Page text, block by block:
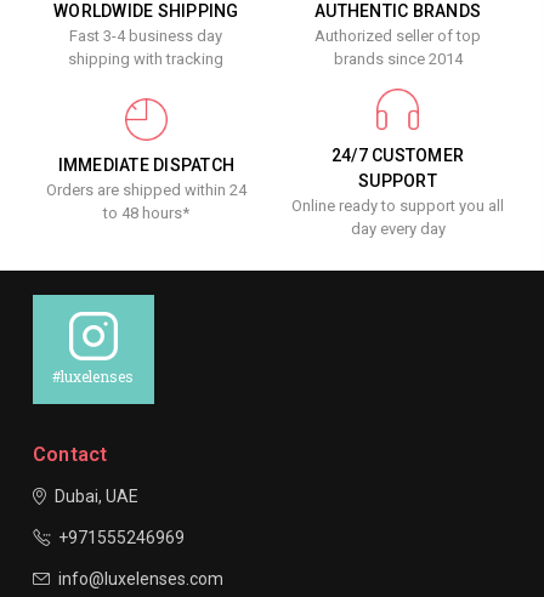
WORLDWIDE SHIPPING
Fast 3-4 business day
shipping with tracking
AUTHENTIC BRANDS
Authorized seller of top
brands since 2014
IMMEDIATE DISPATCH
Orders are shipped within 24
to 48 hours*
24/7 CUSTOMER
SUPPORT
Online ready to support you all
day every day
#luxelenses
Contact
Dubai, UAE
+971555246969
info@luxelenses.com